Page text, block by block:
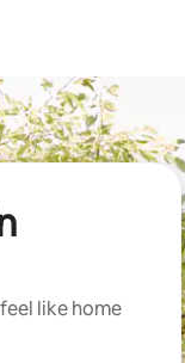
like home